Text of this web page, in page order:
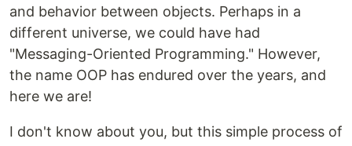
and behavior between objects. Perhaps in a
different universe, we could have had
"Messaging-Oriented Programming." However,
the name OOP has endured over the years, and
here we are!
I don't know about you, but this simple process of